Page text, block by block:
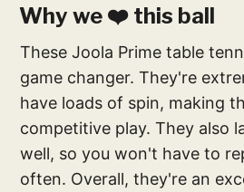
Why we ❤️ this ball
These Joola Prime table
game changer. They're
have loads of spin, making
competitive play. They also
well, so you won't have to
often. Overall, they're an